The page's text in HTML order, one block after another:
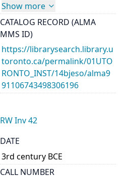
Show more
CATALOG RECORD (ALMA
MMS ID)
https://librarysearch.library.u
toronto.ca/permalink/01UTO
RONTO_INST/14bjeso/alma9
91106743498306196
RW Inv 42
DATE
3rd century BCE
CALL NUMBER